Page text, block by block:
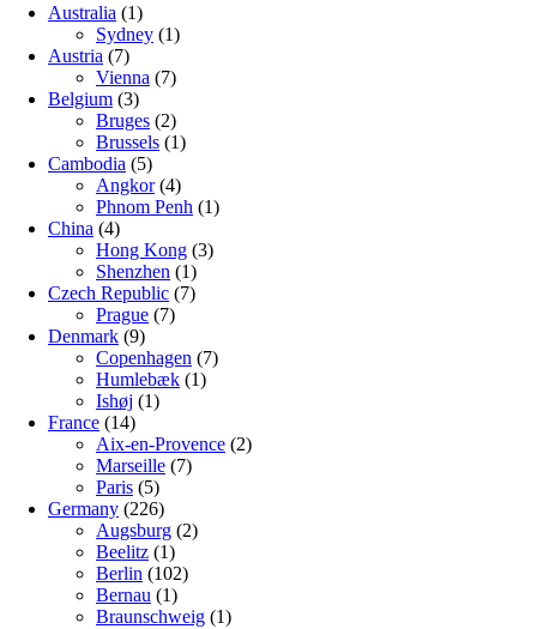
Australia (1)
Sydney (1)
Austria (7)
Vienna (7)
Belgium (3)
Bruges (2)
Brussels (1)
Cambodia (5)
Angkor(4)
Phnom Penh (1)
China (4)
Hong Kong (3)
Shenzhen (1)
Czech Republic (7)
Prague (7)
Denmark (9)
Copenhagen (7)
Humlebæk (1)
Ishøj (1)
France (14)
Aix-en-Provence (2)
Marseille (7)
Paris (5)
Germany (226)
Augsburg (2)
Beelitz (1)
Berlin (102)
Bernau (1)
Braunschweig (1)